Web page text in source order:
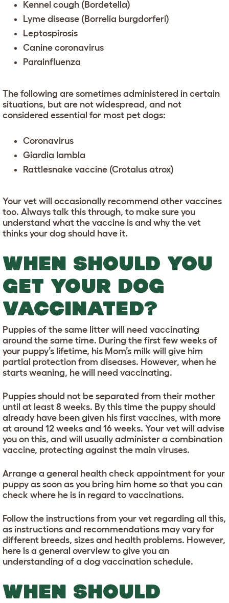
Kennel cough (Bordetella)
Lyme disease (Borrelia burgdorferi)
Leptospirosis
Canine coronavirus
Parainfluenza
The following are sometimes administered in certain
situations, but are not widespread, and not
considered essential for most pet dogs:
Coronavirus
Giardia lambla
Rattlesnake vaccine (Crotalus atrox)
Your vet will occasionally recommend other vaccines
too. Always talk this through, to make sure you
understand what the vaccine is and why the vet
thinks your dog should have it.
WHEN SHOULD YOU
GET YOUR DOG
VACCINATED?
Puppies of the same litter will need vaccinating
around the same time. During the first few weeks of
your puppy’s lifetime, his Mom’s milk will give him
partial protection from diseases. However, when he
starts weaning, he will need vaccinating.
Puppies should not be separated from their mother
until at least 8 weeks. By this time the puppy should
already have been given his first vaccines, with more
at around 12 weeks and 16 weeks. Your vet will advise
you on this, and will usually administer a combination
vaccine, protecting against the main viruses.
Arrange a general health check appointment for your
puppy as soon as you bring him home so that you can
check where he is in regard to vaccinations.
Follow the instructions from your vet regarding all this,
as instructions and recommendations may vary for
different breeds, sizes and health problems. However,
here is a general overview to give you an
understanding of a dog vaccination schedule.
WHEN SHOULD